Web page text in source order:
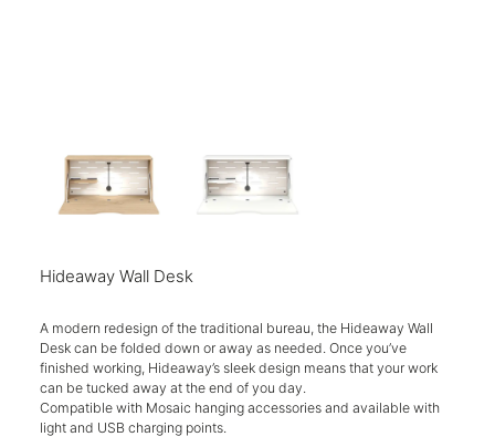
Hideaway Wall Desk
A modern redesign of the traditional bureau, the Hideaway Wall
Desk can be folded down or away as needed. Once you’ve
finished working, Hideaway’s sleek design means that your work
can be tucked away at the end of you day.
Compatible with Mosaic hanging accessories and available with
light and USB charging points.